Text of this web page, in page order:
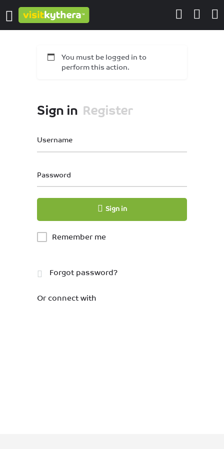
You must be logged in to
perform this action.
Sign in Register
Username
Password
Sign in
Remember me
Forgot password?
Or connect with